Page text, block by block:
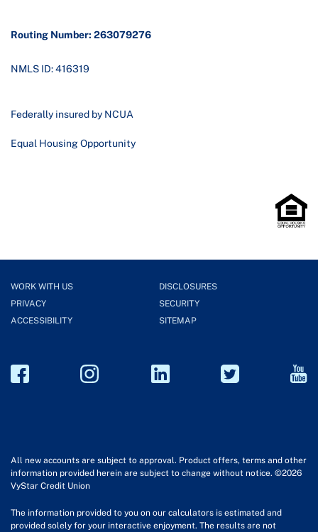
Routing Number: 263079276
NMLS ID: 416319
Federally insured by NCUA
Equal Housing Opportunity
WORK WITH US
DISCLOSURES
PRIVACY
SECURITY
ACCESSIBILITY
SITEMAP
All new accounts are subject to approval. Product offers, terms and other
information provided herein are subject to change without notice. ©2026
VyStar Credit Union
The information provided to you on our calculators is estimated and
provided solely for your interactive enjoyment. The results are not